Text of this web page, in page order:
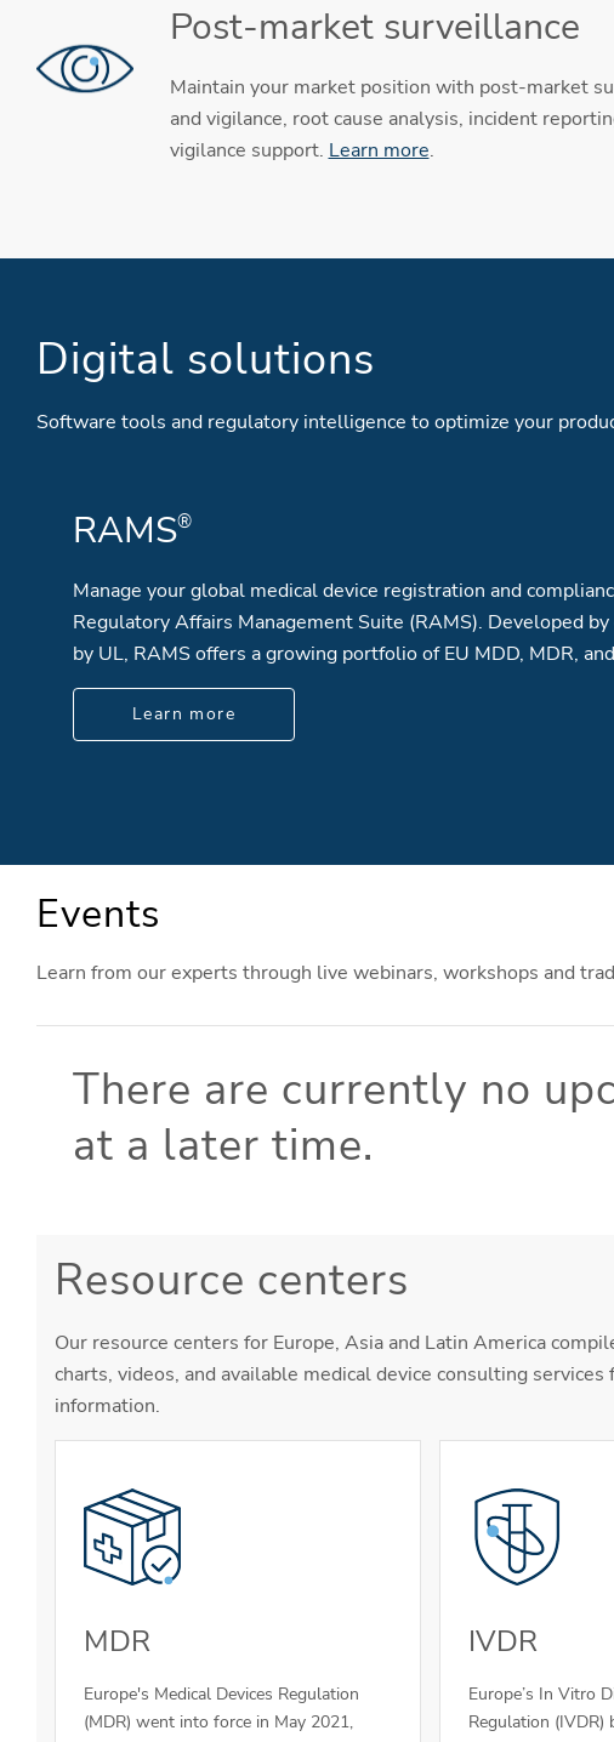
Post-market surveillance
Maintain your market position with post-market
and vigilance, root cause analysis, incident
vigilance support. Learn more.
Digital solutions
Software tools and regulatory intelligence to optimize your
RAMS®
Manage your global medical device registration and
Regulatory Affairs Management Suite (RAMS). Developed
by UL, RAMS offers a growing portfolio of EU MDD, MDR,
Learn more
Events
Learn from our experts through live webinars, workshops and
There are currently no
at a later time.
Resource centers
Our resource centers for Europe, Asia and Latin America
charts, videos, and available medical device consulting
information.
MDR
Europe's Medical Devices Regulation
(MDR) went into force in May 2021,
IVDR
Europe’s In Vitro
Regulation (IVDR)